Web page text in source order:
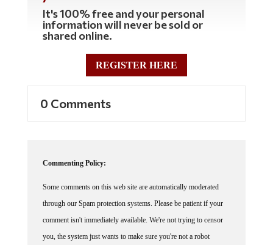
It's 100% free and your personal
information will never be sold or
shared online.
REGISTER HERE
0 Comments
Commenting Policy:
Some comments on this web site are automatically moderated
through our Spam protection systems. Please be patient if your
comment isn't immediately available. We're not trying to censor
you, the system just wants to make sure you're not a robot